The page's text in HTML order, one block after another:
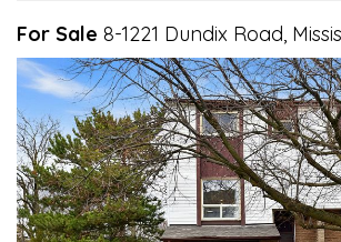
For Sale 8-1221 Dundix Road,